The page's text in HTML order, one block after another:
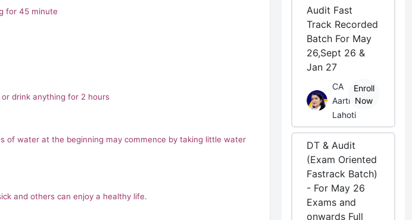
for 45 minute
drink anything for 2 hours
of water at the beginning may commence by taking little water
and others can enjoy a healthy life.
Audit Fast
Track Recorded
Batch For May
26,Sept 26 &
Jan 27
CA
Aarti
Lahoti
Enroll
Now
DT & Audit
(Exam Oriented
Fastrack Batch)
- For May 26
Exams and
onwards Full